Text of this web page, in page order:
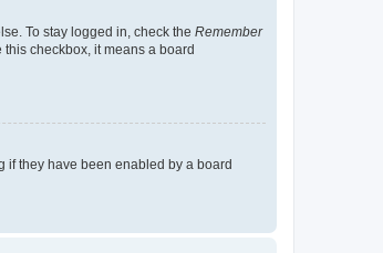
To stay logged in, check the Remember
checkbox, it means a board
if they have been enabled by a board